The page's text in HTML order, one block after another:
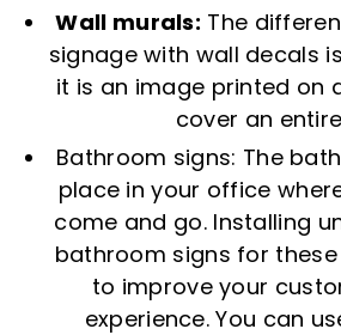
Wall murals: The
signage with wall decals
it is an image printed on
cover an
Bathroom signs: The
place in your office
come and go. Installing
bathroom signs for
to improve your
experience. You can